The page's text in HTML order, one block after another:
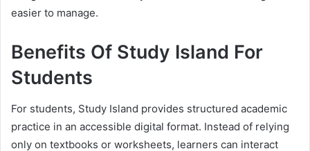
easier to manage.
Benefits Of Study Island For
Students
For students, Study Island provides structured academic
practice in an accessible digital format. Instead of relying
only on textbooks or worksheets, learners can interact